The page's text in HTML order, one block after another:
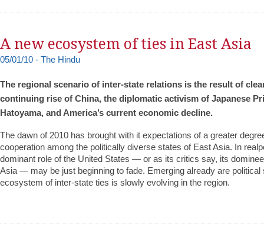
A new ecosystem of ties in East Asia
05/01/10 - The Hindu
The regional scenario of inter-state relations is the result of
continuing rise of China, the diplomatic activism of Japanese
Hatoyama, and America’s current economic decline.
The dawn of 2010 has brought with it expectations of a greater
cooperation among the politically diverse states of East Asia. In
dominant role of the United States — or as its critics say, its
Asia — may be just beginning to fade. Emerging already are political
ecosystem of inter-state ties is slowly evolving in the region.